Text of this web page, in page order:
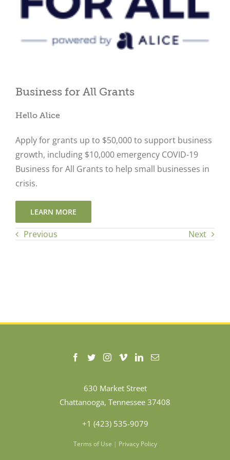
Business for All Grants
Hello Alice
Apply for grants up to $50,000 to support business
growth, including $10,000 emergency COVID-19
Business for All Grants to help small businesses in
crisis.
LEARN MORE
Previous Next
630 Market Street
Chattanooga, Tennessee 37408
+1 (423) 535-9079
Terms of Use | Privacy Policy